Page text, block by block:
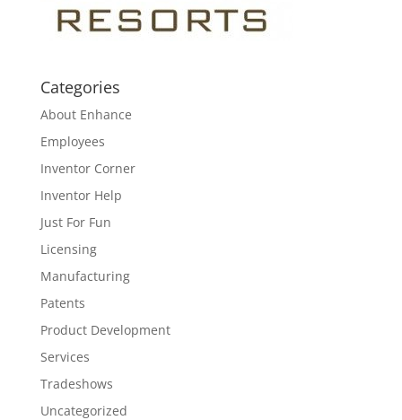
Categories
About Enhance
Employees
Inventor Corner
Inventor Help
Just For Fun
Licensing
Manufacturing
Patents
Product Development
Services
Tradeshows
Uncategorized